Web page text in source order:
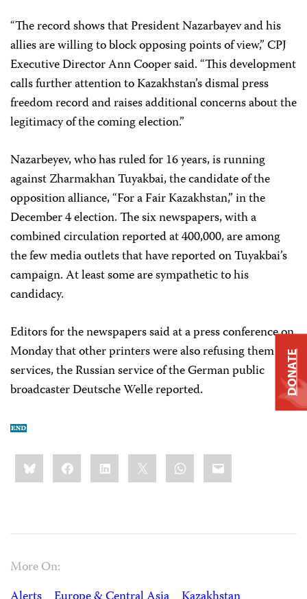
“The record shows that President Nazarbayev and his
allies are willing to block opposing points of view,” CPJ
Executive Director Ann Cooper said. “This development
calls further attention to Kazakhstan’s dismal press
freedom record and raises additional concerns about the
legitimacy of the coming election.”
Nazarbeyev, who has ruled for 16 years, is running
against Zharmakhan Tuyakbai, the candidate of the
opposition alliance, “For a Fair Kazakhstan,” in the
December 4 election. The six newspapers, with a
combined circulation reported at 400,000, are among
the few media outlets that have reported on Tuyakbai’s
campaign. At least some are sympathetic to his
candidacy.
Editors for the newspapers said at a press conference on
Monday that other printers were also refusing them
services, the Russian service of the German public
broadcaster Deutsche Welle reported.
Share
this:BlueskyFacebookLinkedIn WhatsApp
Email
More On:
DONATE